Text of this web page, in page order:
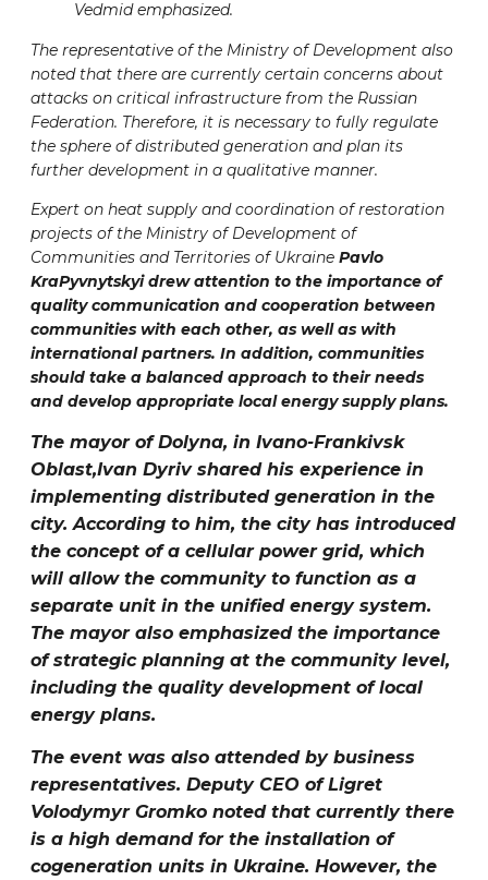
Vedmid emphasized.
The representative of the Ministry of Development also
noted that there are currently certain concerns about
attacks on critical infrastructure from the Russian
Federation. Therefore, it is necessary to fully regulate
the sphere of distributed generation and plan its
further development in a qualitative manner.
Expert on heat supply and coordination of restoration
projects of the Ministry of Development of
Communities and Territories of Ukraine Pavlo
KraPyvnytskyi drew attention to the importance of
quality communication and cooperation between
communities with each other, as well as with
international partners. In addition, communities
should take a balanced approach to their needs
and develop appropriate local energy supply plans.
The mayor of Dolyna, in Ivano-Frankivsk
Oblast,Ivan Dyrivshared his experience in
implementing distributed generation in the
city. According to him, the city has introduced
the concept of a cellular power grid, which
will allow the community to function as a
separate unit in the unified energy system.
The mayor also emphasized the importance
of strategic planning at the community level,
including the quality development of local
energy plans.
The event was also attended by business
representatives. Deputy CEO of Ligret
Volodymyr Gromko noted that currently there
is a high demand for the installation of
cogeneration units in Ukraine. However, the